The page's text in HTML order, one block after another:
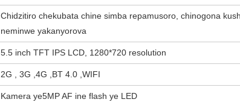
Chidzitiro chekubata chine simba repamusoro, chinogona
neminwe yakanyorova
5.5 inch TFT IPS LCD, 1280*720 resolution
2G , 3G ,4G ,BT 4.0 ,WIFI
Kamera ye5MP AF ine flash ye LED